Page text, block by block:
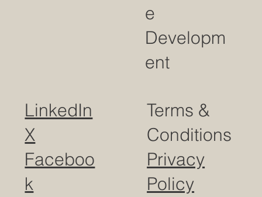
e
Developm
ent
Terms &
Conditions
Privacy
Policy
LinkedIn
X
Faceboo
k